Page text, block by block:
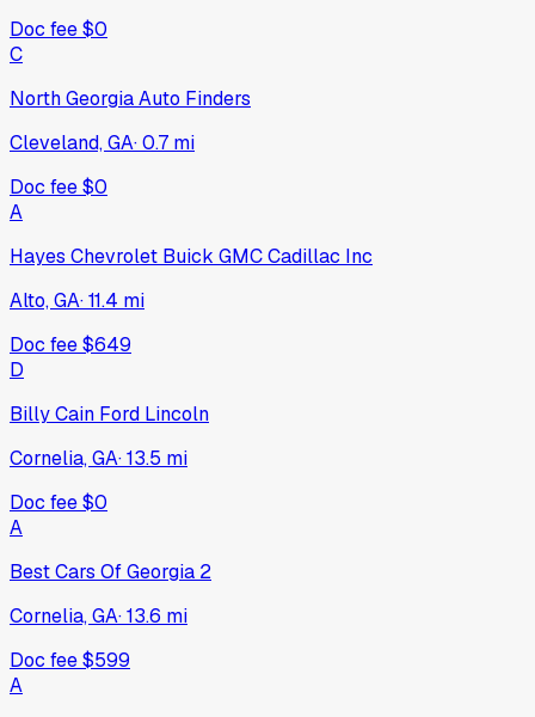
Doc fee$0
C
North Georgia Auto Finders
Cleveland, GA·0.7 mi
Doc fee$0
A
Hayes Chevrolet Buick GMC Cadillac Inc
Alto, GA·11.4 mi
Doc fee$649
D
Billy Cain Ford Lincoln
Cornelia, GA·13.5 mi
Doc fee$0
A
Best Cars Of Georgia 2
Cornelia, GA·13.6 mi
Doc fee$599
A